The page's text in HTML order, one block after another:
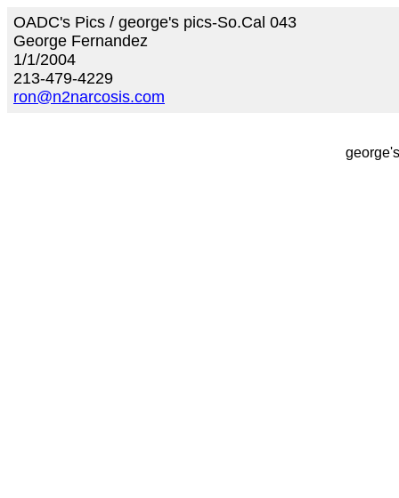
OADC's Pics / george's pics-So.Cal 043
George Fernandez
1/1/2004
213-479-4229
ron@n2narcosis.com